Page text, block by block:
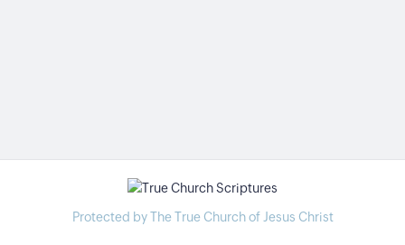
Protected by The True Church of Jesus Christ